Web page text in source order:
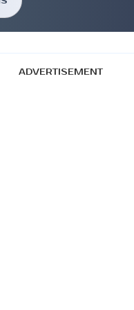
ADVERTISEMENT